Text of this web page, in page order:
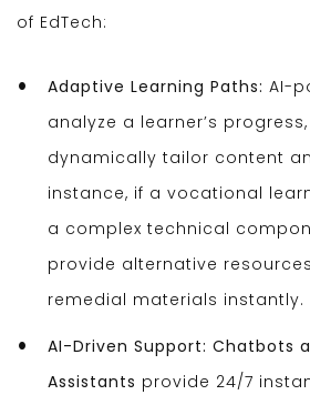
of EdTech:
Adaptive Learning Paths: AI-
analyze a learner’s
dynamically tailor content
instance, if a vocational
a complex technical
provide alternative
remedial materials instantly.
AI-Driven Support: Chatbots
Assistants provide 24/7